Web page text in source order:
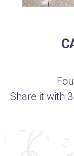
Share it with